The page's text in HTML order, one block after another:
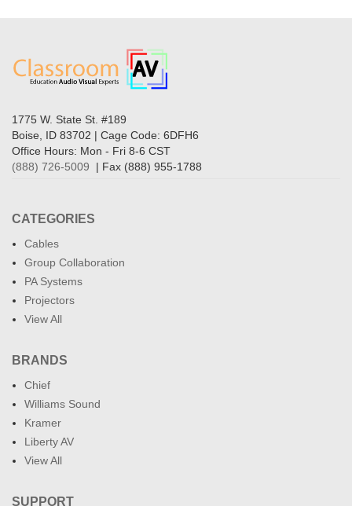
1775 W. State St. #189
Boise, ID 83702 | Cage Code: 6DFH6
Office Hours: Mon - Fri 8-6 CST
(888) 726-5009 | Fax (888) 955-1788
CATEGORIES
Cables
Group Collaboration
PA Systems
Projectors
View All
BRANDS
Chief
Williams Sound
Kramer
Liberty AV
View All
SUPPORT